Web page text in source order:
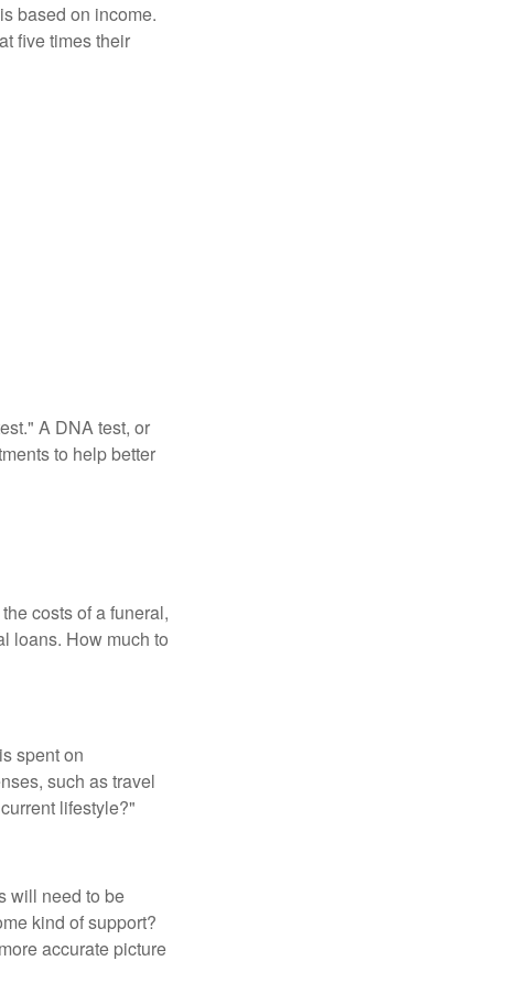
based on income.
five times their
A DNA test, or
to help better
costs of a funeral,
loans. How much to
spent on
such as travel
lifestyle?"
will need to be
kind of support?
accurate picture